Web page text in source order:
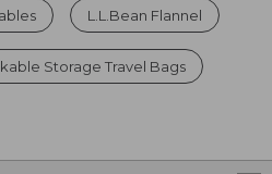
L.L.Bean Flannel
Storage Travel Bags